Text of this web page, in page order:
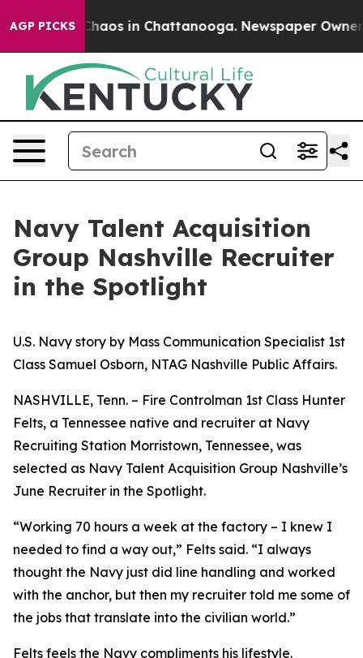
AGP PICKSChaos in Chattanooga. Newspaper Owner
Navy Talent Acquisition
Group Nashville Recruiter
in the Spotlight
U.S. Navy story by Mass Communication Specialist 1st
Class Samuel Osborn, NTAG Nashville Public Affairs.
NASHVILLE, Tenn. – Fire Controlman 1st Class Hunter
Felts, a Tennessee native and recruiter at Navy
Recruiting Station Morristown, Tennessee, was
selected as Navy Talent Acquisition Group Nashville’s
June Recruiter in the Spotlight.
“Working 70 hours a week at the factory – I knew I
needed to find a way out,” Felts said. “I always
thought the Navy just did line handling and worked
with the anchor, but then my recruiter told me some of
the jobs that translate into the civilian world.”
Felts feels the Navy compliments his lifestyle.